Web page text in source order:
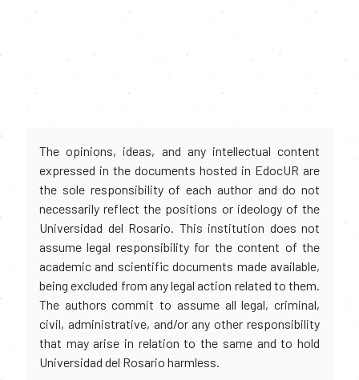
The opinions, ideas, and any intellectual content
expressed in the documents hosted in EdocUR are
the sole responsibility of each author and do not
necessarily reflect the positions or ideology of the
Universidad del Rosario. This institution does not
assume legal responsibility for the content of the
academic and scientific documents made available,
being excluded from any legal action related to them.
The authors commit to assume all legal, criminal,
civil, administrative, and/or any other responsibility
that may arise in relation to the same and to hold
Universidad del Rosario harmless.